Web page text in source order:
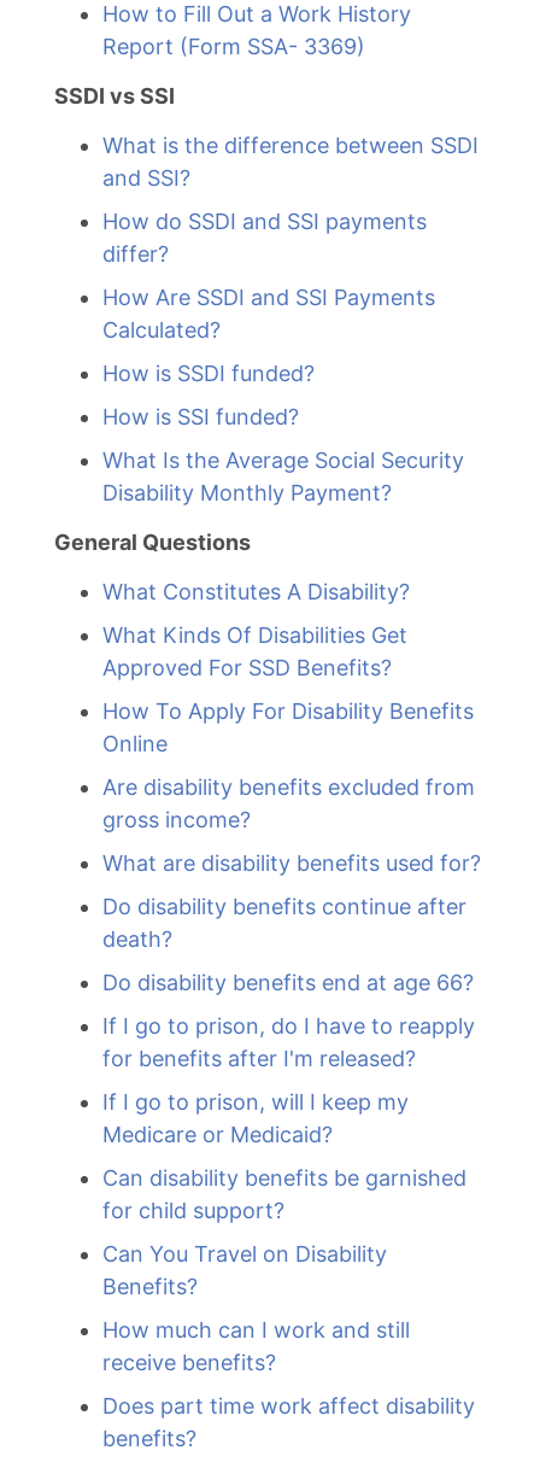
How to Fill Out a Work History
Report (Form SSA- 3369)
SSDI vs SSI
What is the difference between SSDI
and SSI?
How do SSDI and SSI payments
differ?
How Are SSDI and SSI Payments
Calculated?
How is SSDI funded?
How is SSI funded?
What Is the Average Social Security
Disability Monthly Payment?
General Questions
What Constitutes A Disability?
What Kinds Of Disabilities Get
Approved For SSD Benefits?
How To Apply For Disability Benefits
Online
Are disability benefits excluded from
gross income?
What are disability benefits used for?
Do disability benefits continue after
death?
Do disability benefits end at age 66?
If I go to prison, do I have to reapply
for benefits after I'm released?
If I go to prison, will I keep my
Medicare or Medicaid?
Can disability benefits be garnished
for child support?
Can You Travel on Disability
Benefits?
How much can I work and still
receive benefits?
Does part time work affect disability
benefits?